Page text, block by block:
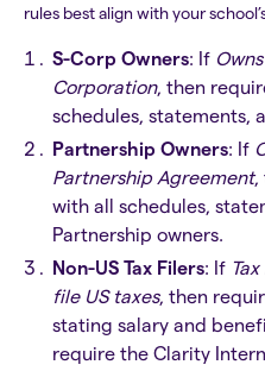
rules best align with your
S-Corp Owners: If
Corporation, then
schedules, statements,
Partnership Owners: If
Partnership Agreement,
with all schedules,
Partnership owners.
Non-US Tax Filers: If
file US taxes, then
stating salary and
require the Clarity